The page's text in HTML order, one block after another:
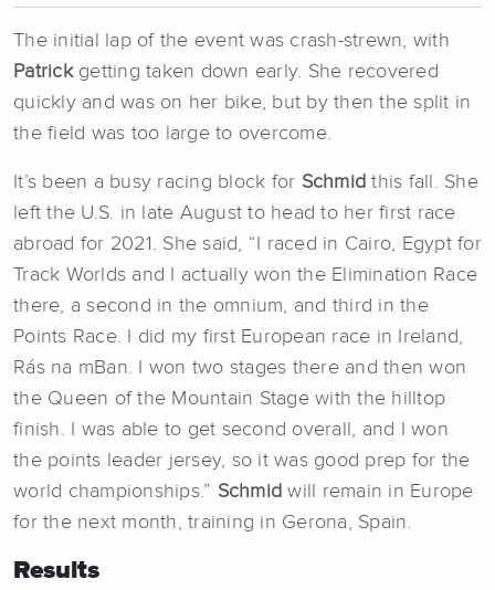
The initial lap of the event was crash-strewn, with
Patrickgetting taken down early. She recovered
quickly and was on her bike, but by then the split in
the field was too large to overcome.
It’s been a busy racing block for Schmid this fall. She
left the U.S. in late August to head to her first race
abroad for 2021. She said, “I raced in Cairo, Egypt for
Track Worlds and I actually won the Elimination Race
there, a second in the omnium, and third in the
Points Race. I did my first European race in Ireland,
Rás na mBan. I won two stages there and then won
the Queen of the Mountain Stage with the hilltop
finish. I was able to get second overall, and I won
the points leader jersey, so it was good prep for the
world championships.” Schmid will remain in Europe
for the next month, training in Gerona, Spain.
Results